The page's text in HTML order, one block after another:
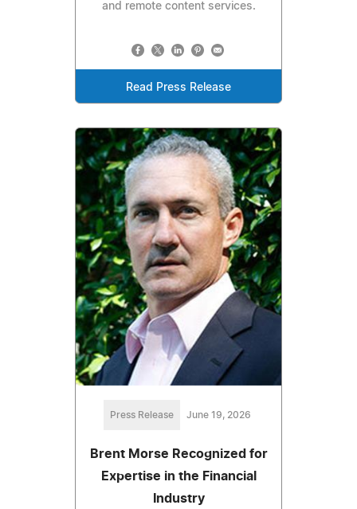
and remote content services.
Read Press Release
Press Release June 19, 2026
Brent Morse Recognized for
Expertise in the Financial
Industry